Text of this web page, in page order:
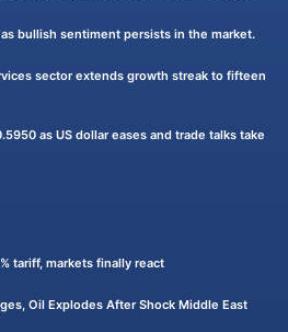
bullish sentiment persists in the market.
sector extends growth streak to fifteen
as US dollar eases and trade talks take
tariff, markets finally react
Oil Explodes After Shock Middle East